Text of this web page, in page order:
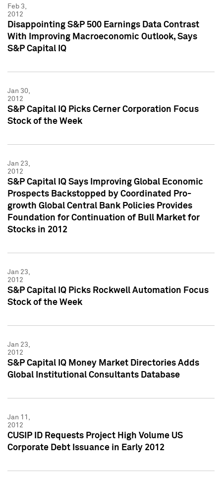
Feb 3,
2012
Disappointing S&P 500 Earnings Data Contrast
With Improving Macroeconomic Outlook, Says
S&P Capital IQ
Jan 30,
2012
S&P Capital IQ Picks Cerner Corporation Focus
Stock of the Week
Jan 23,
2012
S&P Capital IQ Says Improving Global Economic
Prospects Backstopped by Coordinated Pro-
growth Global Central Bank Policies Provides
Foundation for Continuation of Bull Market for
Stocks in 2012
Jan 23,
2012
S&P Capital IQ Picks Rockwell Automation Focus
Stock of the Week
Jan 23,
2012
S&P Capital IQ Money Market Directories Adds
Global Institutional Consultants Database
Jan 11,
2012
CUSIP ID Requests Project High Volume US
Corporate Debt Issuance in Early 2012